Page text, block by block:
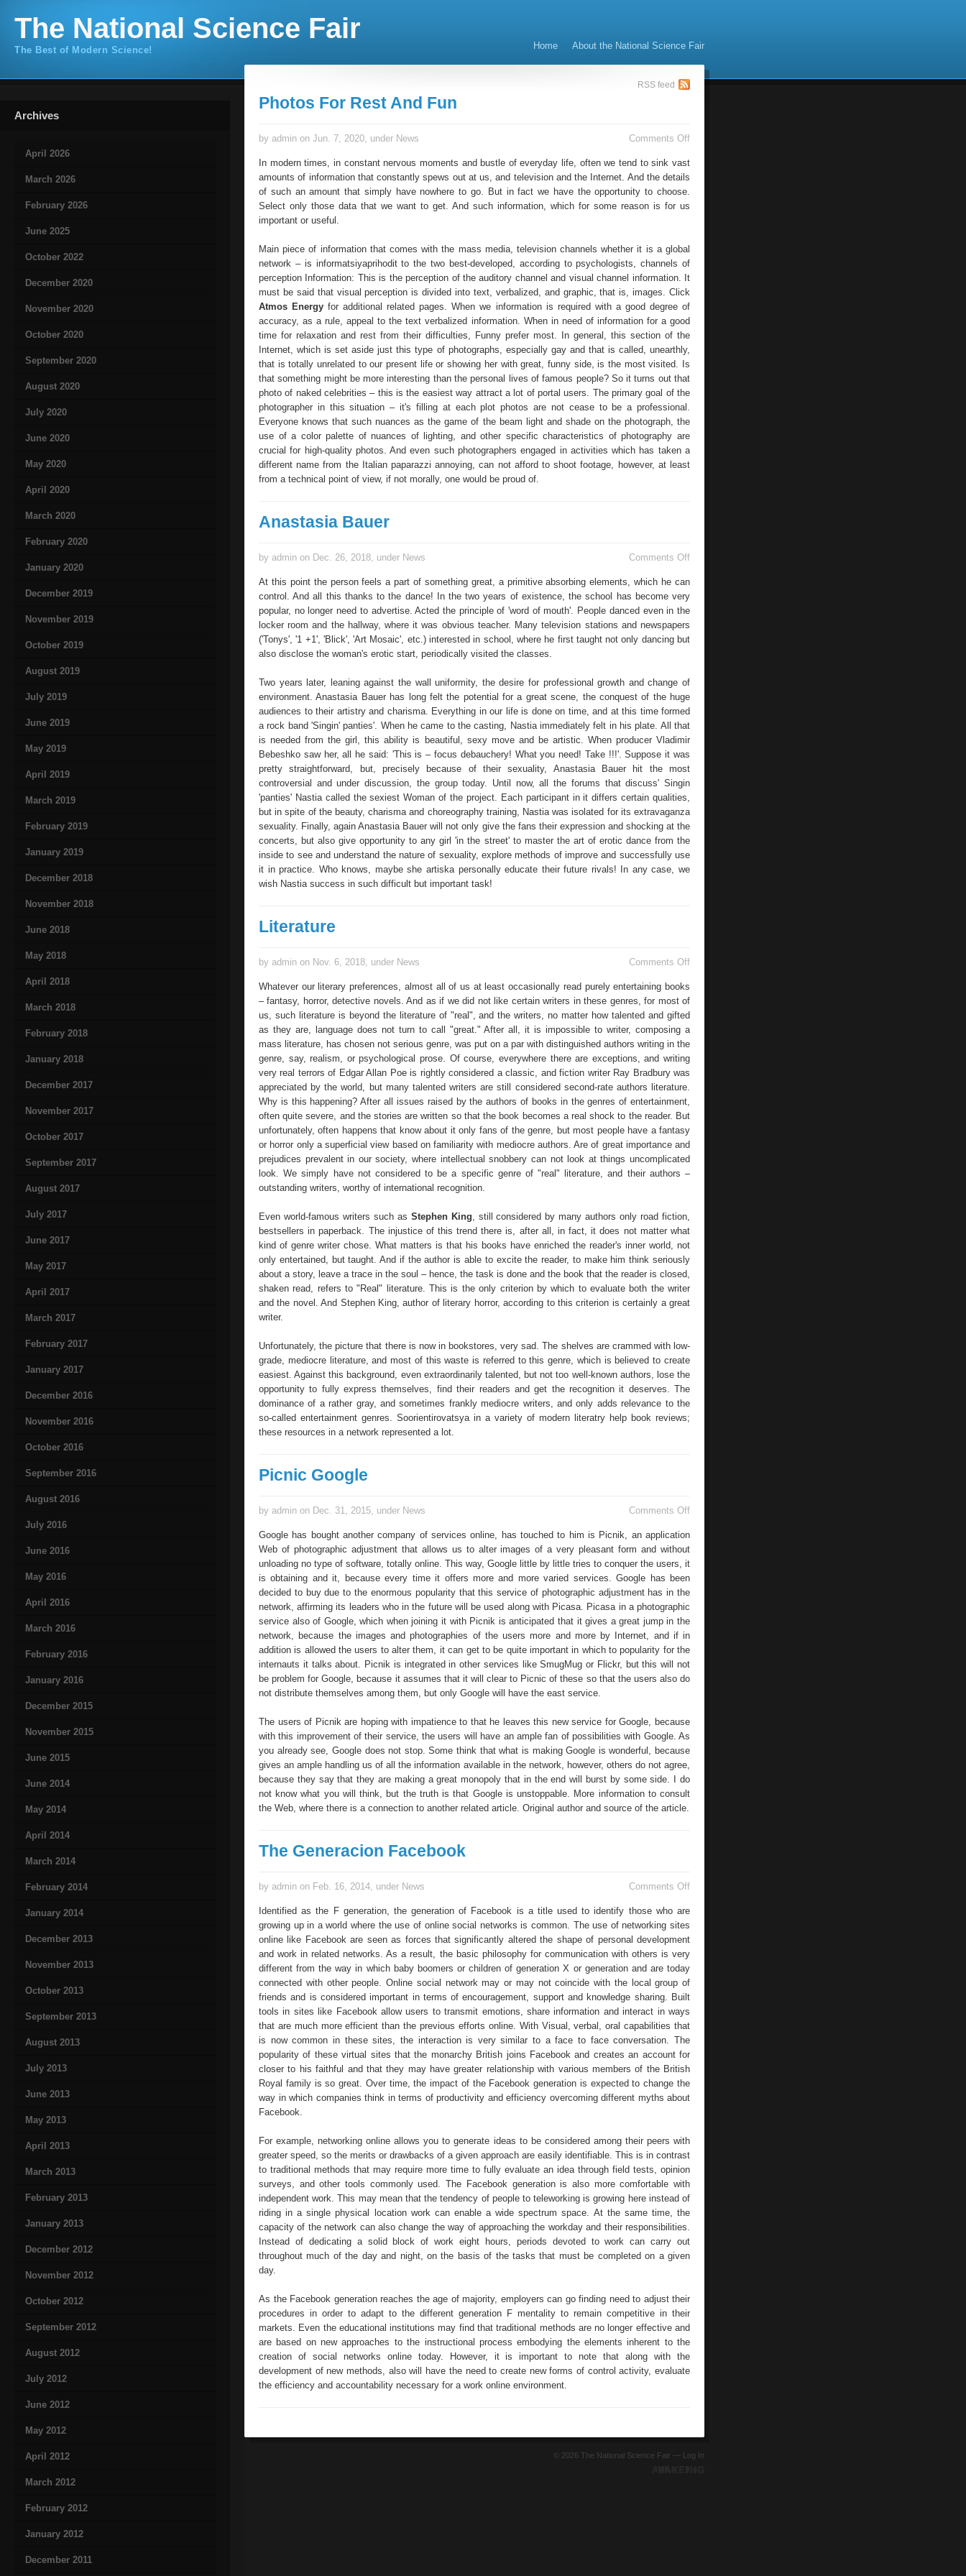
The National Science Fair
The Best of Modern Science! Home About the National Science Fair
Archives
April 2026
March 2026
February 2026
June 2025
October 2022
December 2020
November 2020
October 2020
September 2020
August 2020
July 2020
June 2020
May 2020
April 2020
March 2020
February 2020
January 2020
December 2019
November 2019
October 2019
August 2019
July 2019
June 2019
May 2019
April 2019
March 2019
February 2019
January 2019
December 2018
November 2018
June 2018
May 2018
April 2018
March 2018
February 2018
January 2018
December 2017
November 2017
October 2017
September 2017
August 2017
July 2017
June 2017
May 2017
April 2017
March 2017
February 2017
January 2017
December 2016
November 2016
October 2016
September 2016
August 2016
July 2016
June 2016
May 2016
April 2016
March 2016
February 2016
January 2016
December 2015
November 2015
June 2015
June 2014
May 2014
April 2014
March 2014
February 2014
January 2014
December 2013
November 2013
October 2013
September 2013
August 2013
July 2013
June 2013
May 2013
April 2013
March 2013
February 2013
January 2013
December 2012
November 2012
October 2012
September 2012
August 2012
July 2012
June 2012
May 2012
April 2012
March 2012
February 2012
January 2012
December 2011
RSS feed
Photos For Rest And Fun
by admin on Jun. 7, 2020, under News Comments Offon
For
In modern times, in constant nervous moments and bustle of everyday life, often we tend to sink vast
amounts of information that constantly spews out at us, and television and the Internet. And the details
of such an amount that simply have nowhere to go. But in fact we have the opportunity to choose.
Select only those data that we want to get. And such information, which for some reason is for us
important or useful.
Main piece of information that comes with the mass media, television channels whether it is a global
network – is informatsiyaprihodit to the two best-developed, according to psychologists, channels of
perception Information: This is the perception of the auditory channel and visual channel information. It
must be said that visual perception is divided into text, verbalized, and graphic, that is, images. Click
Atmos Energy for additional related pages. When we information is required with a good degree of
accuracy, as a rule, appeal to the text verbalized information. When in need of information for a good
time for relaxation and rest from their difficulties, Funny prefer most. In general, this section of the
Internet, which is set aside just this type of photographs, especially gay and that is called, unearthly,
that is totally unrelated to our present life or showing her with great, funny side, is the most visited. Is
that something might be more interesting than the personal lives of famous people? So it turns out that
photo of naked celebrities – this is the easiest way attract a lot of portal users. The primary goal of the
photographer in this situation – it's filling at each plot photos are not cease to be a professional.
Everyone knows that such nuances as the game of the beam light and shade on the photograph, the
use of a color palette of nuances of lighting, and other specific characteristics of photography are
crucial for high-quality photos. And even such photographers engaged in activities which has taken a
different name from the Italian paparazzi annoying, can not afford to shoot footage, however, at least
from a technical point of view, if not morally, one would be proud of.
Anastasia Bauer
by admin on Dec. 26, 2018, under News Comments Offon
Bauer
At this point the person feels a part of something great, a primitive absorbing elements, which he can
control. And all this thanks to the dance! In the two years of existence, the school has become very
popular, no longer need to advertise. Acted the principle of 'word of mouth'. People danced even in the
locker room and the hallway, where it was obvious teacher. Many television stations and newspapers
('Tonys', '1 +1', 'Blick', 'Art Mosaic', etc.) interested in school, where he first taught not only dancing but
also disclose the woman's erotic start, periodically visited the classes.
Two years later, leaning against the wall uniformity, the desire for professional growth and change of
environment. Anastasia Bauer has long felt the potential for a great scene, the conquest of the huge
audiences to their artistry and charisma. Everything in our life is done on time, and at this time formed
a rock band 'Singin' panties'. When he came to the casting, Nastia immediately felt in his plate. All that
is needed from the girl, this ability is beautiful, sexy move and be artistic. When producer Vladimir
Bebeshko saw her, all he said: 'This is – focus debauchery! What you need! Take !!!'. Suppose it was
pretty straightforward, but, precisely because of their sexuality, Anastasia Bauer hit the most
controversial and under discussion, the group today. Until now, all the forums that discuss' Singin
'panties' Nastia called the sexiest Woman of the project. Each participant in it differs certain qualities,
but in spite of the beauty, charisma and choreography training, Nastia was isolated for its extravaganza
sexuality. Finally, again Anastasia Bauer will not only give the fans their expression and shocking at the
concerts, but also give opportunity to any girl 'in the street' to master the art of erotic dance from the
inside to see and understand the nature of sexuality, explore methods of improve and successfully use
it in practice. Who knows, maybe she artiska personally educate their future rivals! In any case, we
wish Nastia success in such difficult but important task!
Literature
by admin on Nov. 6, 2018, under News Comments Offon
Whatever our literary preferences, almost all of us at least occasionally read purely entertaining books
– fantasy, horror, detective novels. And as if we did not like certain writers in these genres, for most of
us, such literature is beyond the literature of "real", and the writers, no matter how talented and gifted
as they are, language does not turn to call "great." After all, it is impossible to writer, composing a
mass literature, has chosen not serious genre, was put on a par with distinguished authors writing in the
genre, say, realism, or psychological prose. Of course, everywhere there are exceptions, and writing
very real terrors of Edgar Allan Poe is rightly considered a classic, and fiction writer Ray Bradbury was
appreciated by the world, but many talented writers are still considered second-rate authors literature.
Why is this happening? After all issues raised by the authors of books in the genres of entertainment,
often quite severe, and the stories are written so that the book becomes a real shock to the reader. But
unfortunately, often happens that know about it only fans of the genre, but most people have a fantasy
or horror only a superficial view based on familiarity with mediocre authors. Are of great importance and
prejudices prevalent in our society, where intellectual snobbery can not look at things uncomplicated
look. We simply have not considered to be a specific genre of "real" literature, and their authors –
outstanding writers, worthy of international recognition.
Even world-famous writers such as Stephen King, still considered by many authors only road fiction,
bestsellers in paperback. The injustice of this trend there is, after all, in fact, it does not matter what
kind of genre writer chose. What matters is that his books have enriched the reader's inner world, not
only entertained, but taught. And if the author is able to excite the reader, to make him think seriously
about a story, leave a trace in the soul – hence, the task is done and the book that the reader is closed,
shaken read, refers to "Real" literature. This is the only criterion by which to evaluate both the writer
and the novel. And Stephen King, author of literary horror, according to this criterion is certainly a great
writer.
Unfortunately, the picture that there is now in bookstores, very sad. The shelves are crammed with low-
grade, mediocre literature, and most of this waste is referred to this genre, which is believed to create
easiest. Against this background, even extraordinarily talented, but not too well-known authors, lose the
opportunity to fully express themselves, find their readers and get the recognition it deserves. The
dominance of a rather gray, and sometimes frankly mediocre writers, and only adds relevance to the
so-called entertainment genres. Soorientirovatsya in a variety of modern literatry help book reviews;
these resources in a network represented a lot.
Picnic Google
by admin on Dec. 31, 2015, under News Comments Offon
Google
Google has bought another company of services online, has touched to him is Picnik, an application
Web of photographic adjustment that allows us to alter images of a very pleasant form and without
unloading no type of software, totally online. This way, Google little by little tries to conquer the users, it
is obtaining and it, because every time it offers more and more varied services. Google has been
decided to buy due to the enormous popularity that this service of photographic adjustment has in the
network, affirming its leaders who in the future will be used along with Picasa. Picasa in a photographic
service also of Google, which when joining it with Picnik is anticipated that it gives a great jump in the
network, because the images and photographies of the users more and more by Internet, and if in
addition is allowed the users to alter them, it can get to be quite important in which to popularity for the
internauts it talks about. Picnik is integrated in other services like SmugMug or Flickr, but this will not
be problem for Google, because it assumes that it will clear to Picnic of these so that the users also do
not distribute themselves among them, but only Google will have the east service.
The users of Picnik are hoping with impatience to that he leaves this new service for Google, because
with this improvement of their service, the users will have an ample fan of possibilities with Google. As
you already see, Google does not stop. Some think that what is making Google is wonderful, because
gives an ample handling us of all the information available in the network, however, others do not agree,
because they say that they are making a great monopoly that in the end will burst by some side. I do
not know what you will think, but the truth is that Google is unstoppable. More information to consult
the Web, where there is a connection to another related article. Original author and source of the article.
The Generacion Facebook
by admin on Feb. 16, 2014, under News Comments Offon
Generacion
Identified as the F generation, the generation of Facebook is a title used to identify those who are
growing up in a world where the use of online social networks is common. The use of networking sites
online like Facebook are seen as forces that significantly altered the shape of personal development
and work in related networks. As a result, the basic philosophy for communication with others is very
different from the way in which baby boomers or children of generation X or generation and are today
connected with other people. Online social network may or may not coincide with the local group of
friends and is considered important in terms of encouragement, support and knowledge sharing. Built
tools in sites like Facebook allow users to transmit emotions, share information and interact in ways
that are much more efficient than the previous efforts online. With Visual, verbal, oral capabilities that
is now common in these sites, the interaction is very similar to a face to face conversation. The
popularity of these virtual sites that the monarchy British joins Facebook and creates an account for
closer to his faithful and that they may have greater relationship with various members of the British
Royal family is so great. Over time, the impact of the Facebook generation is expected to change the
way in which companies think in terms of productivity and efficiency overcoming different myths about
Facebook.
For example, networking online allows you to generate ideas to be considered among their peers with
greater speed, so the merits or drawbacks of a given approach are easily identifiable. This is in contrast
to traditional methods that may require more time to fully evaluate an idea through field tests, opinion
surveys, and other tools commonly used. The Facebook generation is also more comfortable with
independent work. This may mean that the tendency of people to teleworking is growing here instead of
riding in a single physical location work can enable a wide spectrum space. At the same time, the
capacity of the network can also change the way of approaching the workday and their responsibilities.
Instead of dedicating a solid block of work eight hours, periods devoted to work can carry out
throughout much of the day and night, on the basis of the tasks that must be completed on a given
day.
As the Facebook generation reaches the age of majority, employers can go finding need to adjust their
procedures in order to adapt to the different generation F mentality to remain competitive in their
markets. Even the educational institutions may find that traditional methods are no longer effective and
are based on new approaches to the instructional process embodying the elements inherent to the
creation of social networks online today. However, it is important to note that along with the
development of new methods, also will have the need to create new forms of control activity, evaluate
the efficiency and accountability necessary for a work online environment.
© 2026 The National Science Fair — Log In